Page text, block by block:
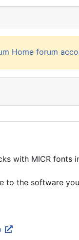
Home forum
with MICR fonts
to the software